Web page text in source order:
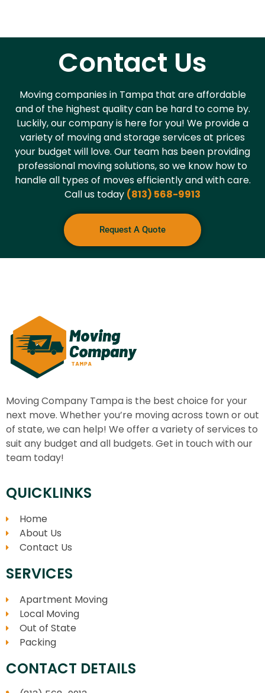
Contact Us
Moving companies in Tampa that are affordable
and of the highest quality can be hard to come by.
Luckily, our company is here for you! We provide a
variety of moving and storage services at prices
your budget will love. Our team has been providing
professional moving solutions, so we know how to
handle all types of moves efficiently and with care.
Call us today (813) 568-9913
Request A Quote
Moving Company Tampais the best choice for your
next move. Whether you’re moving across town or out
of state, we can help! We offer a variety of services to
suit any budget and all budgets. Get in touch with our
team today!
QUICKLINKS
Home
About Us
Contact Us
SERVICES
Apartment Moving
Local Moving
Out of State
Packing
CONTACT DETAILS